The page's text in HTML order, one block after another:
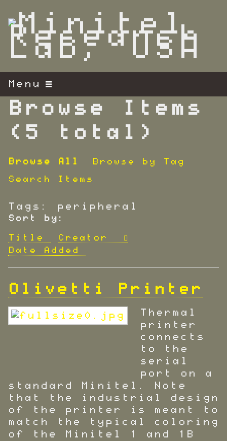
Menu
Browse Items
(5 total)
Browse All
Browse by Tag
Search Items
Tags: peripheral
Sort by:
Title
Creator
Date Added
Olivetti Printer
Thermal
printer
connects
to the
serial
port on a
standard Minitel. Note
that the industrial design
of the printer is meant to
match the typical coloring
of the Minitel 1 and 1B